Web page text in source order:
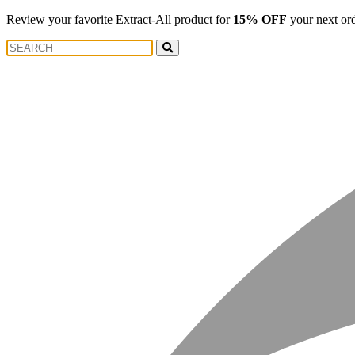
Review your favorite Extract-All product for 15% OFF your next
Search
for: